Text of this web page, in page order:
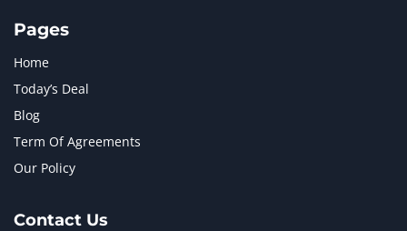
Pages
Home
Today’s Deal
Blog
Term Of Agreements
Our Policy
Contact Us